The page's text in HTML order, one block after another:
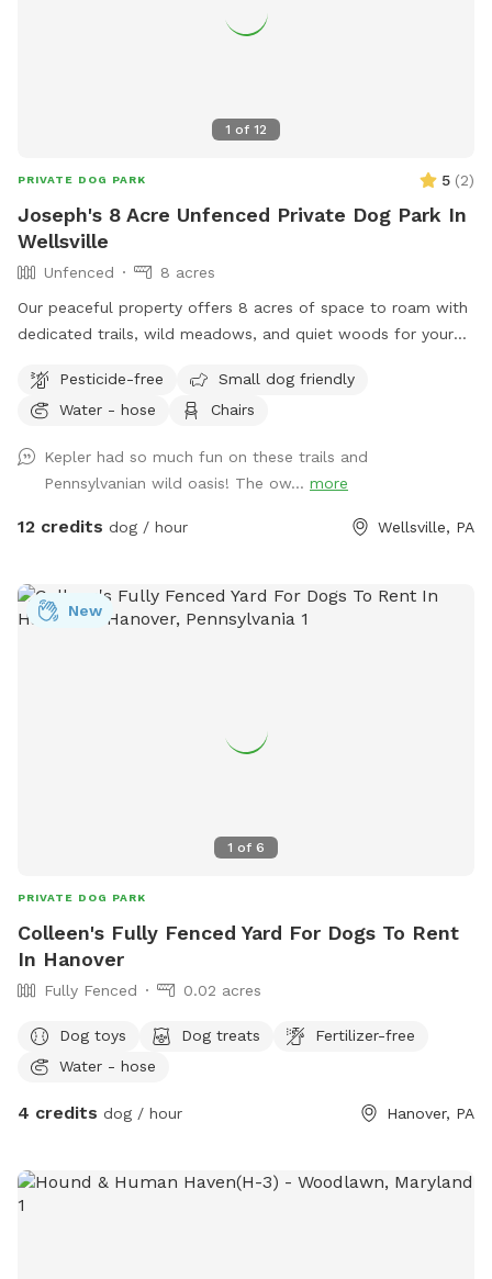
Occasionally, you may see an older grampa (my father)
1 of 12
PRIVATE DOG PARK 5 (2)
Joseph's 8 Acre Unfenced Private Dog Park In
Wellsville
Unfenced
8 acres
Our peaceful property offers 8 acres of space to roam with
dedicated trails, wild meadows, and quiet woods for your
leash play, with no other people or animals on-site during
your visit—just you, your pup, and nature. A hose is available
running free, this is the place.
Pesticide-free
Small dog friendly
Water - hose
Chairs
Kepler had so much fun on these trails and
Pennsylvanian wild oasis! The ow... more
12 credits dog / hour Wellsville, PA
1 of 6
New
PRIVATE DOG PARK
Colleen's Fully Fenced Yard For Dogs To Rent
In Hanover
Fully Fenced 0.02 acres
Dog toys Dog treats
Fertilizer-free
Water - hose
4 credits dog / hour Hanover, PA